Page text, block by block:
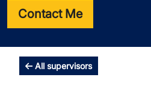
Contact Me
All supervisors